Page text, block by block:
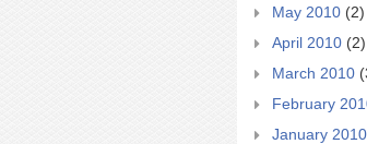
May 2010 (2)
April 2010 (2)
March 2010
February
January 2010